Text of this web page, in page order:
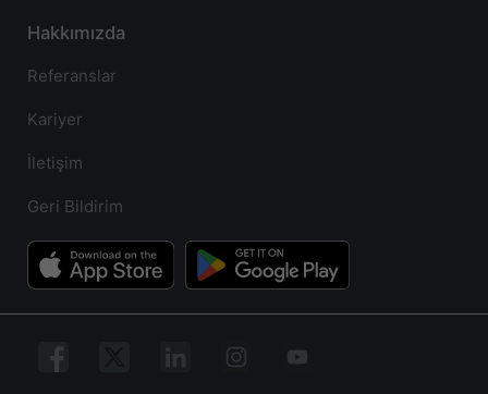
Hakkımızda
Referanslar
Kariyer
İletişim
Geri Bildirim